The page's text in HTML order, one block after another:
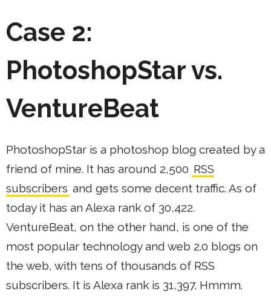
Case 2:
PhotoshopStar vs.
VentureBeat
PhotoshopStar is a photoshop blog created by a
friend of mine. It has around 2,500 RSS
subscribers and gets some decent traffic. As of
today it has an Alexa rank of 30,422.
VentureBeat, on the other hand, is one of the
most popular technology and web 2.0 blogs on
the web, with tens of thousands of RSS
subscribers. It is Alexa rank is 31,397. Hmmm.